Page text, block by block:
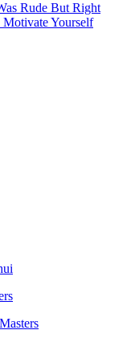
Rude But Right
Yourself